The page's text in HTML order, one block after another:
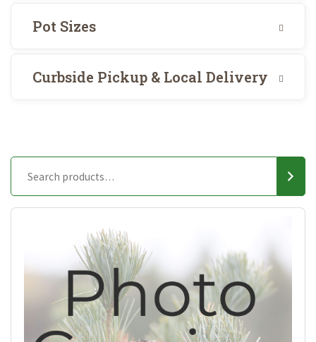
Pot Sizes
Curbside Pickup & Local Delivery